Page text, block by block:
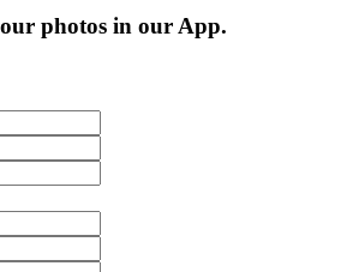
photos in our App.